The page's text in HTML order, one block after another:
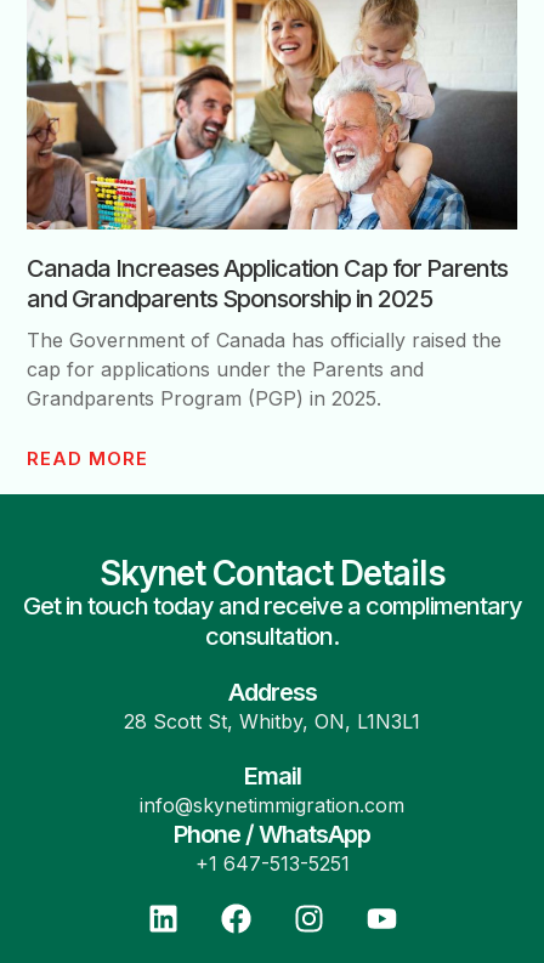
Canada Increases Application Cap for Parents
and Grandparents Sponsorship in 2025
The Government of Canada has officially raised the
cap for applications under the Parents and
Grandparents Program (PGP) in 2025.
READ MORE
Skynet Contact Details
Get in touch today and receive a complimentary
consultation.
Address
28 Scott St, Whitby, ON, L1N3L1
Email
info@skynetimmigration.com
Phone / WhatsApp
+1 647-513-5251